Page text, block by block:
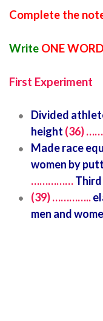
Complete the
Write ONE
First Experiment
Divided
height (36)
Made race
women by
……………
(39) …………..
men and